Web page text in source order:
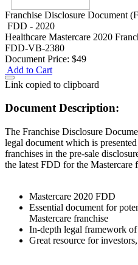
Franchise Disclosure Document
FDD - 2020
Healthcare Mastercare 2020
FDD-VB-2380
Document Price: $49
Add to Cart
Link copied to clipboard
Document Description:
The Franchise Disclosure
legal document which is
franchises in the pre-sale
the latest FDD for the Mastercare
Mastercare 2020 FDD
Essential document for
Mastercare franchise
In-depth legal framework
Great resource for